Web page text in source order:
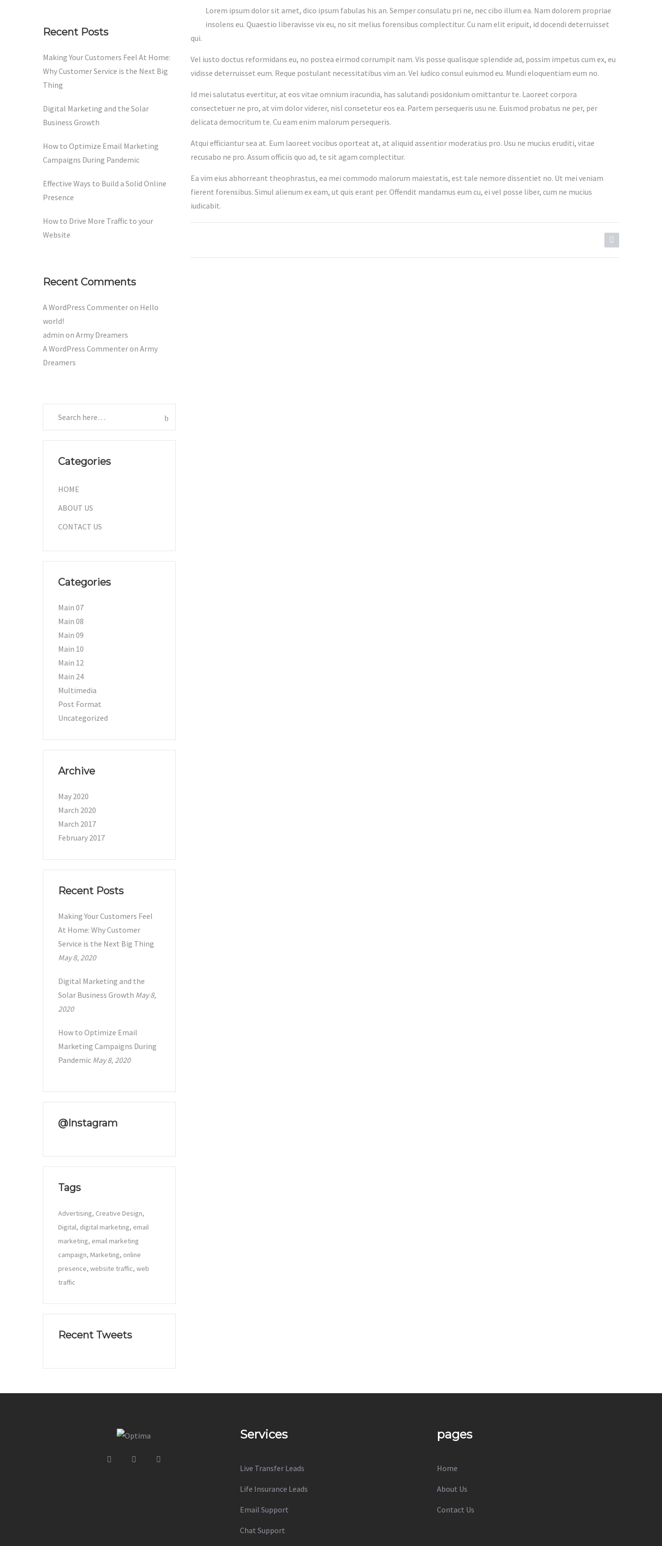
Lorem ipsum dolor sit amet, dico ipsum fabulas his an. Semper consulatu pri ne, nec cibo illum ea. Nam dolorem propriae
insolens eu. Quaestio liberavisse vix eu, no sit melius forensibus complectitur. Cu nam elit eripuit, id docendi deterruisset
qui.
Vel iusto doctus reformidans eu, no postea eirmod corrumpit nam. Vis posse qualisque splendide ad, possim impetus cum ex, eu
vidisse deterruisset eum. Reque postulant necessitatibus vim an. Vel iudico consul euismod eu. Mundi eloquentiam eum no.
Id mei salutatus evertitur, at eos vitae omnium iracundia, has salutandi posidonium omittantur te. Laoreet corpora
consectetuer ne pro, at vim dolor viderer, nisl consetetur eos ea. Partem persequeris usu ne. Euismod probatus ne per, per
delicata democritum te. Cu eam enim malorum persequeris.
Atqui efficiantur sea at. Eum laoreet vocibus oporteat at, at aliquid assentior moderatius pro. Usu ne mucius eruditi, vitae
recusabo ne pro. Assum officiis quo ad, te sit agam complectitur.
Ea vim eius abhorreant theophrastus, ea mei commodo malorum maiestatis, est tale nemore dissentiet no. Ut mei veniam
fierent forensibus. Simul alienum ex eam, ut quis erant per. Offendit mandamus eum cu, ei vel posse liber, cum ne mucius
iudicabit.
Recent Posts
Making Your Customers Feel At Home:
Why Customer Service is the Next Big
Thing
Digital Marketing and the Solar
Business Growth
How to Optimize Email Marketing
Campaigns During Pandemic
Effective Ways to Build a Solid Online
Presence
How to Drive More Traffic to your
Website
Recent Comments
A WordPress Commenteron Hello
world!
admin on Army Dreamers
A WordPress Commenteron Army
Dreamers
Categories
HOME
ABOUT US
CONTACT US
Categories
Main 07
Main 08
Main 09
Main 10
Main 12
Main 24
Multimedia
Post Format
Uncategorized
Archive
May 2020
March 2020
March 2017
February 2017
Recent Posts
Making Your Customers Feel
At Home: Why Customer
Service is the Next Big Thing
May 8, 2020
Digital Marketing and the
Solar Business Growth May 8,
2020
How to Optimize Email
Marketing Campaigns During
Pandemic May 8, 2020
@Instagram
Tags
Advertising Creative Design
Digital digital marketing email
marketing email marketing
campaign Marketing online
presence website traffic web
traffic
Recent Tweets
Services
Live Transfer Leads
Life Insurance Leads
Email Support
Chat Support
pages
Home
About Us
Contact Us